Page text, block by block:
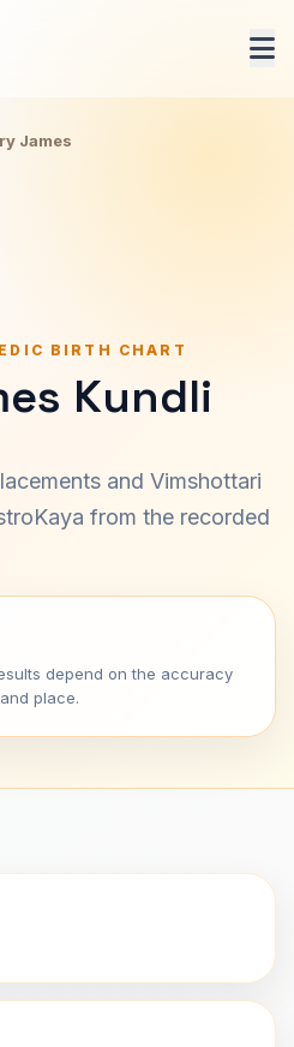
James
BIRTH CHART
Kundli
and Vimshottari
from the recorded
depend on the accuracy
place.